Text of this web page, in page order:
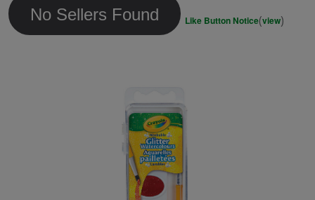
No Sellers Found Like Button Notice(view)